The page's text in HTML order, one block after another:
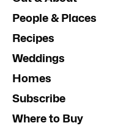
People & Places
Recipes
Weddings
Homes
Subscribe
Where to Buy